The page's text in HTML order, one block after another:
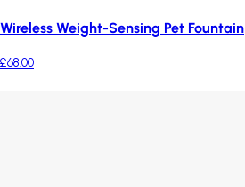
Wireless Weight-Sensing Pet Fountain
£68.00